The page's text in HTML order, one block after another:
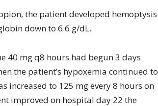
the patient developed hemoptysis
down to 6.6 g/dL.
40 mg q8 hours had begun 3 days
the patient’s hypoxemia continued to
increased to 125 mg every 8 hours on
improved on hospital day 22 the